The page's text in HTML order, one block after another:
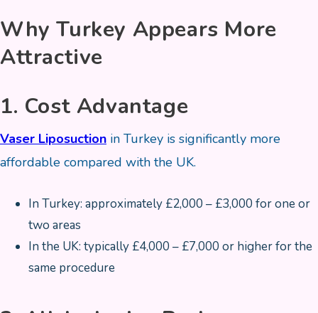
Why Turkey Appears More
Attractive
1. Cost Advantage
Vaser Liposuction in Turkey is significantly more
affordable compared with the UK.
In Turkey: approximately £2,000 – £3,000 for one or
two areas
In the UK: typically £4,000 – £7,000 or higher for the
same procedure